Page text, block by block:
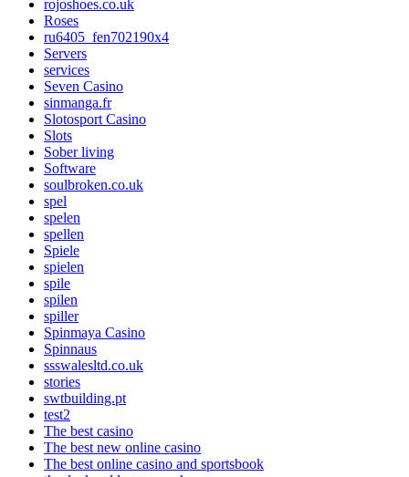
rojoshoes.co.uk
Roses
ru6405_fen702190x4
Servers
services
Seven Casino
sinmanga.fr
Slotosport Casino
Slots
Sober living
Software
soulbroken.co.uk
spel
spelen
spellen
Spiele
spielen
spile
spilen
spiller
Spinmaya Casino
Spinnaus
ssswalesltd.co.uk
stories
swtbuilding.pt
test2
The best casino
The best new online casino
The best online casino and sportsbook